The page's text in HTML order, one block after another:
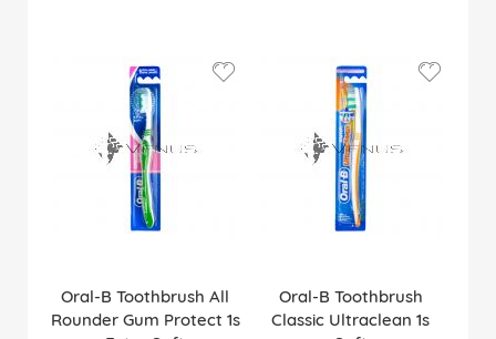
Oral-B Toothbrush All
Rounder Gum Protect 1s
Oral-B Toothbrush
Classic Ultraclean 1s